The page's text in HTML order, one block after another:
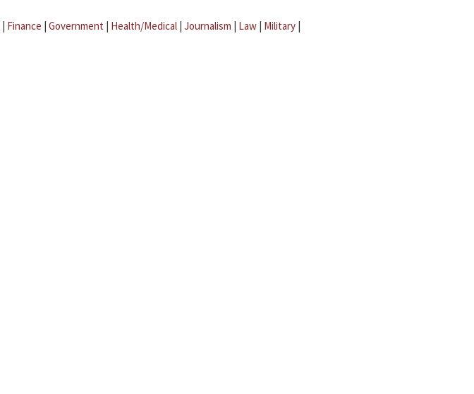
| Finance | Government | Health/Medical | Journalism | Law | Military |